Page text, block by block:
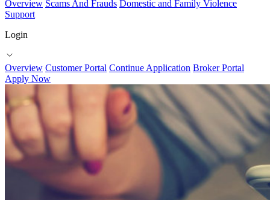
Overview Scams And Frauds Domestic and Family Violence
Support
Login
Overview Customer Portal Continue Application Broker Portal
Apply Now